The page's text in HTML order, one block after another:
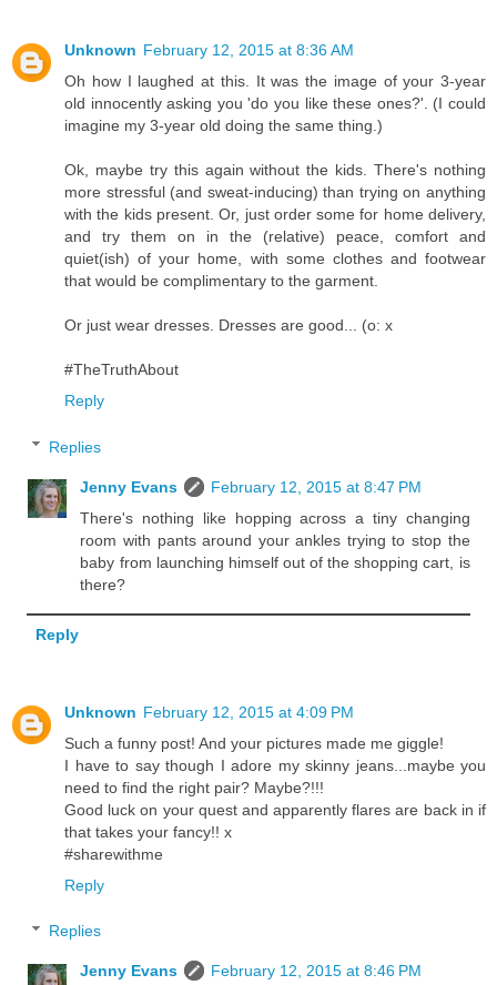
Unknown February 12, 2015 at 8:36 AM
Oh how I laughed at this. It was the image of your 3-year
old innocently asking you 'do you like these ones?'. (I could
imagine my 3-year old doing the same thing.)
Ok, maybe try this again without the kids. There's nothing
more stressful (and sweat-inducing) than trying on anything
with the kids present. Or, just order some for home delivery,
and try them on in the (relative) peace, comfort and
quiet(ish) of your home, with some clothes and footwear
that would be complimentary to the garment.
Or just wear dresses. Dresses are good... (o: x
#TheTruthAbout
Reply
Replies
Jenny Evans
February 12, 2015 at 8:47 PM
There's nothing like hopping across a tiny changing
room with pants around your ankles trying to stop the
baby from launching himself out of the shopping cart, is
there?
Reply
Unknown February 12, 2015 at 4:09 PM
Such a funny post! And your pictures made me giggle!
I have to say though I adore my skinny jeans...maybe you
need to find the right pair? Maybe?!!!
Good luck on your quest and apparently flares are back in if
that takes your fancy!! x
#sharewithme
Reply
Replies
Jenny Evans
February 12, 2015 at 8:46 PM